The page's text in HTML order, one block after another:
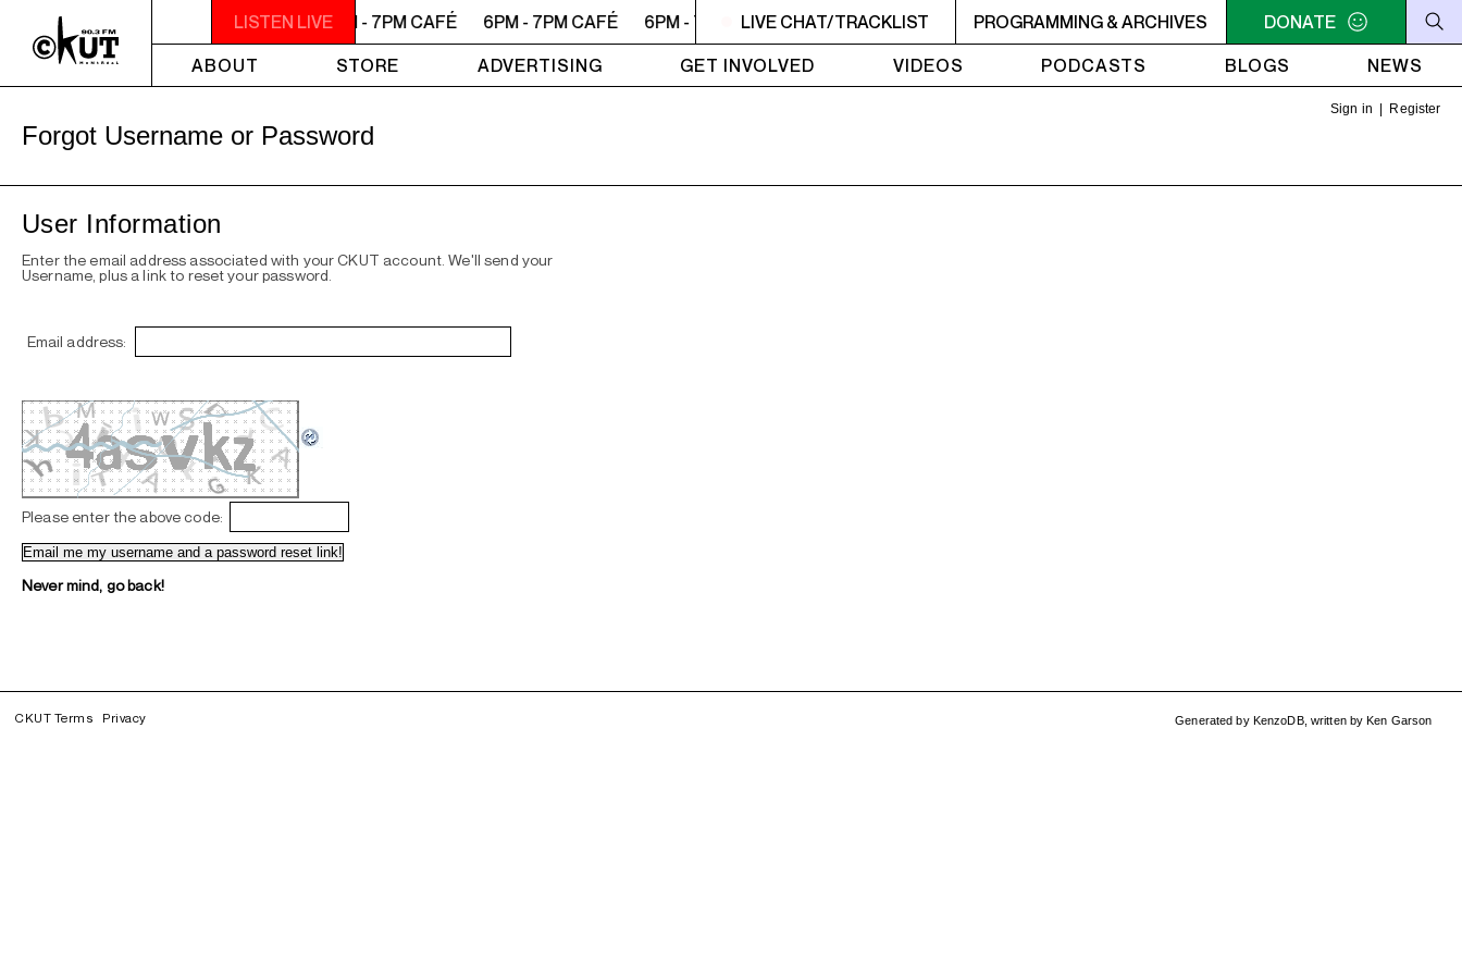
LISTEN LIVE
6PM - 7PM CAFÉ 6PM - 7PM CAFÉ 6PM - 7PM CAFÉ 6PM - 7PM CAFÉ 6PM - 7PM CAFÉ 6PM - 7PM CAFÉ
LIVE CHAT/TRACKLIST PROGRAMMING & ARCHIVES
DONATE
ABOUT
STORE ADVERTISING GET INVOLVED VIDEOS PODCASTS BLOGS NEWS
Sign in Register
Forgot Username or Password
User Information
Enter the email address associated with your CKUT account. We'll send your
Username, plus a link to reset your password.
Email address:
Please enter the above code:
Never mind, go back!
CKUT Terms Privacy Generated by KenzoDB, written byKen Garson